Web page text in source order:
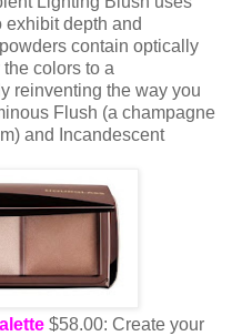
exhibit depth and
contain optically
colors to a
reinventing the way you
Flush (a champagne
and Incandescent
$58.00: Create your